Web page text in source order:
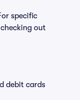
specific
out
debit cards